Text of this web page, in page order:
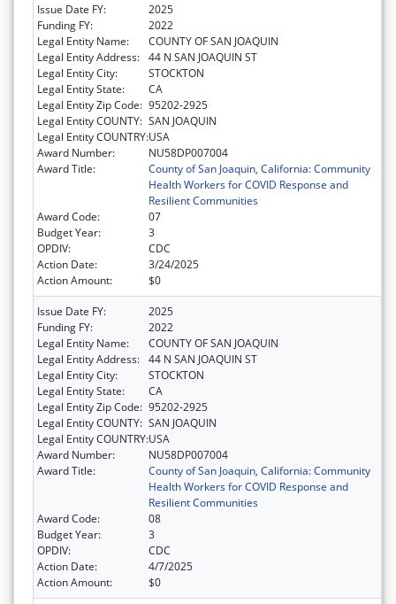
Issue Date FY:
2025
Funding FY:
2022
Legal Entity Name:
COUNTY OF SAN JOAQUIN
Legal Entity Address: 44 N SAN JOAQUIN ST
Legal Entity City:
STOCKTON
Legal Entity State:
CA
Legal Entity Zip Code: 95202-2925
Legal Entity COUNTY: SAN JOAQUIN
Legal Entity COUNTRY:USA
Award Number:
NU58DP007004
Award Title:
County of San Joaquin, California: Community
Health Workers for COVID Response and
Resilient Communities
Award Code:
07
Budget Year:
3
OPDIV:
CDC
Action Date:
3/24/2025
Action Amount:
$0
Issue Date FY:
2025
Funding FY:
2022
Legal Entity Name:
COUNTY OF SAN JOAQUIN
Legal Entity Address: 44 N SAN JOAQUIN ST
Legal Entity City:
STOCKTON
Legal Entity State:
CA
Legal Entity Zip Code: 95202-2925
Legal Entity COUNTY: SAN JOAQUIN
Legal Entity COUNTRY:USA
Award Number:
NU58DP007004
Award Title:
County of San Joaquin, California: Community
Health Workers for COVID Response and
Resilient Communities
Award Code:
08
Budget Year:
3
OPDIV:
CDC
Action Date:
4/7/2025
Action Amount:
$0